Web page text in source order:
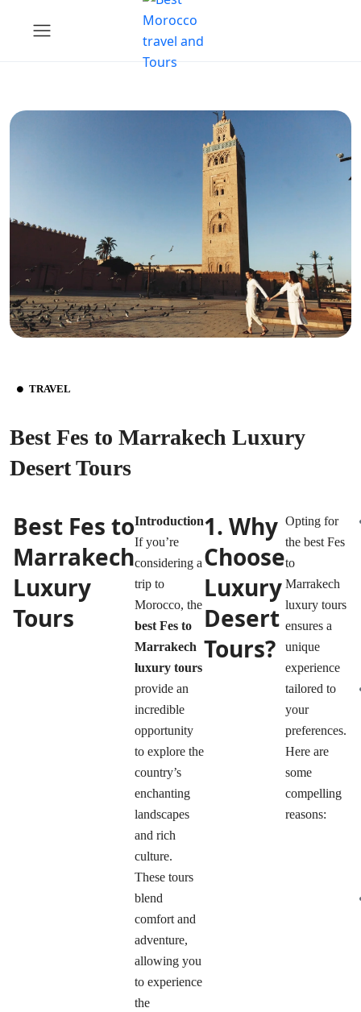
TRAVEL
Best Fes to Marrakech Luxury
Desert Tours
Best Fes to
Marrakech
Luxury
Tours
Introduction
If you’re
considering a
trip to
Morocco, the
best Fes to
Marrakech
luxury tours
provide an
incredible
opportunity
to explore the
country’s
enchanting
landscapes
and rich
culture.
These tours
blend
comfort and
adventure,
allowing you
to experience
the
1. Why
Choose
Luxury
Desert
Tours?
Opting for
the best Fes
to
Marrakech
luxury tours
ensures a
unique
experience
tailored to
your
preferences.
Here are
some
compelling
reasons: